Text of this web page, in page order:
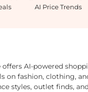
AI Price Trends
offers AI-powered
on fashion, clothing,
styles, outlet finds,